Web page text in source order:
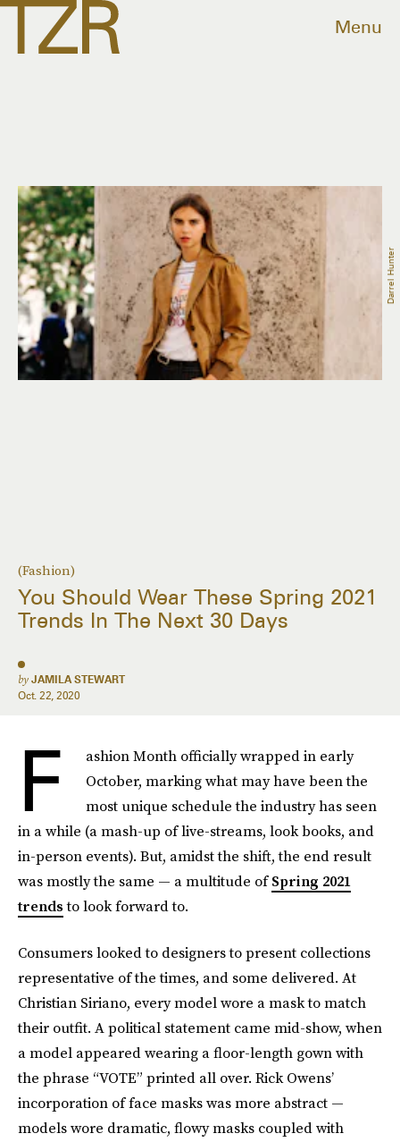
Menu
(Fashion)
You Should Wear These Spring 2021
Trends In The Next 30 Days
by JAMILA STEWART
Oct. 22, 2020
Darrel Hunter
F
ashion Month officially wrapped in early
October, marking what may have been the
most unique schedule the industry has seen
in a while (a mash-up of live-streams, look books, and
in-person events). But, amidst the shift, the end result
was mostly the same — a multitude ofSpring 2021
trendsto look forward to.
Consumers looked to designers to present collections
representative of the times, and some delivered. At
Christian Siriano, every model wore a mask to match
their outfit. A political statement came mid-show, when
a model appeared wearing a floor-length gown with
the phrase “VOTE” printed all over. Rick Owens’
incorporation of face masks was more abstract —
models wore dramatic, flowy masks coupled with